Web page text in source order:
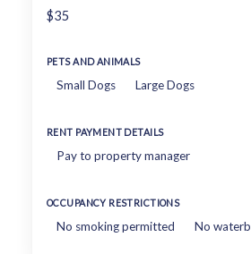
$35
PETS AND ANIMALS
Small Dogs Large Dogs
RENT PAYMENT DETAILS
Pay to property manager
OCCUPANCY RESTRICTIONS
No smoking permitted No